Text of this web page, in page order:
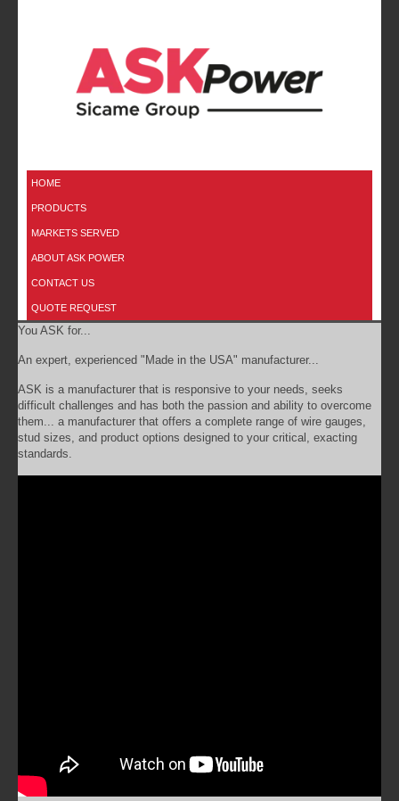
HOME
PRODUCTS
MARKETS SERVED
ABOUT ASK POWER
CONTACT US
QUOTE REQUEST
You ASK for...
An expert, experienced "Made in the USA" manufacturer...
ASK is a manufacturer that is responsive to your needs, seeks
difficult challenges and has both the passion and ability to overcome
them... a manufacturer that offers a complete range of wire gauges,
stud sizes, and product options designed to your critical, exacting
standards.